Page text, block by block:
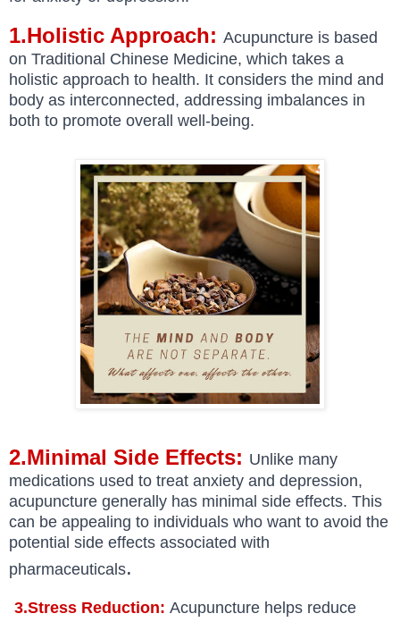
1.Holistic Approach: Acupuncture is based
on Traditional Chinese Medicine, which takes a
holistic approach to health. It considers the mind and
body as interconnected, addressing imbalances in
both to promote overall well-being.
2.Minimal Side Effects: Unlike many
medications used to treat anxiety and depression,
acupuncture generally has minimal side effects. This
can be appealing to individuals who want to avoid the
potential side effects associated with
pharmaceuticals.
3.Stress Reduction: Acupuncture helps reduce